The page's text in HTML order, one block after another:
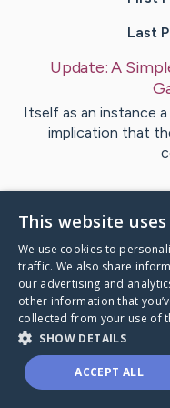
Last
Update:A
Itself as an instance
implication that
Visit
This website
We use cookies to
traffic. We also share
our advertising and
other information that
collected from your use of
SHOW DETAILS
ACCEPT ALL